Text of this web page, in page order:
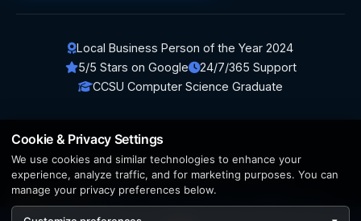
Local Business Person of the Year 2024
5/5 Stars on Google
24/7/365 Support
CCSU Computer Science Graduate
© 2026 BerezaWP. All Rights Reserved.
Creation byAppWT Web & AI Solutions (AppWT LLC)
Cookie & Privacy Settings
We use cookies and similar technologies to enhance your
experience, analyze traffic, and for marketing purposes. You can
manage your privacy preferences below.